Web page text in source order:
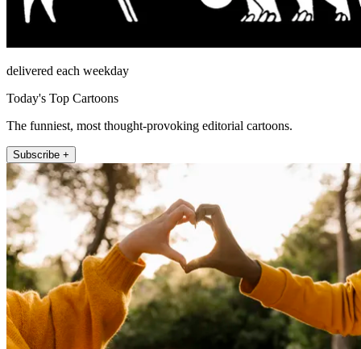
delivered each weekday
Today's Top Cartoons
The funniest, most thought-provoking editorial cartoons.
Subscribe +